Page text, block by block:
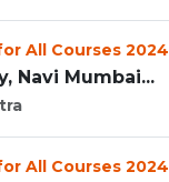
All Courses 2024
Navi Mumbai...
All Courses 2024